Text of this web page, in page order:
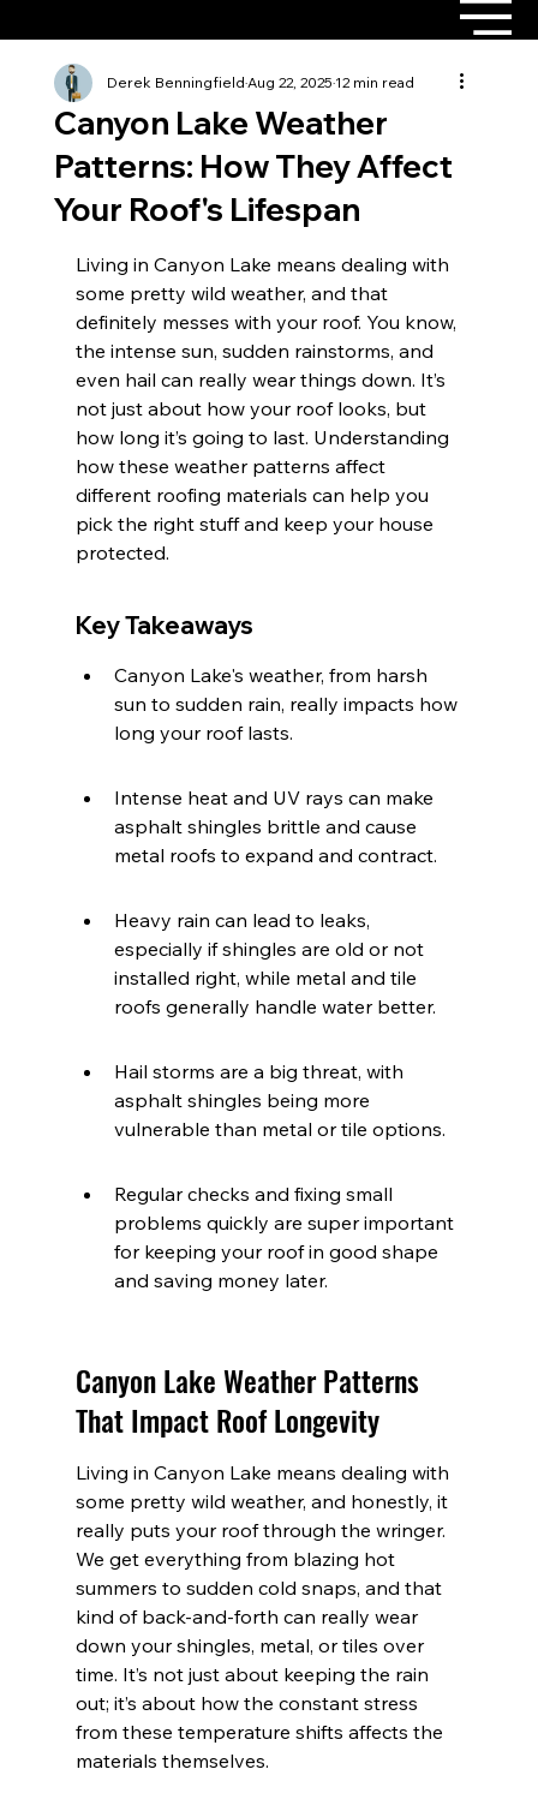
Canyon Lake Weather
Patterns: How They Affect
Your Roof's Lifespan
Derek BenningfieldAug 22, 202512 min read
Living in Canyon Lake means dealing with
some pretty wild weather, and that
definitely messes with your roof. You know,
the intense sun, sudden rainstorms, and
even hail can really wear things down. It’s
not just about how your roof looks, but
how long it’s going to last. Understanding
how these weather patterns affect
different roofing materials can help you
pick the right stuff and keep your house
protected.
Key Takeaways
Canyon Lake's weather, from harsh
sun to sudden rain, really impacts how
long your roof lasts.
Intense heat and UV rays can make
asphalt shingles brittle and cause
metal roofs to expand and contract.
Heavy rain can lead to leaks,
especially if shingles are old or not
installed right, while metal and tile
roofs generally handle water better.
Hail storms are a big threat, with
asphalt shingles being more
vulnerable than metal or tile options.
Regular checks and fixing small
problems quickly are super important
for keeping your roof in good shape
and saving money later.
Canyon Lake Weather Patterns
That Impact Roof Longevity
Living in Canyon Lake means dealing with
some pretty wild weather, and honestly, it
really puts your roof through the wringer.
We get everything from blazing hot
summers to sudden cold snaps, and that
kind of back-and-forth can really wear
down your shingles, metal, or tiles over
time. It’s not just about keeping the rain
out; it’s about how the constant stress
from these temperature shifts affects the
materials themselves.